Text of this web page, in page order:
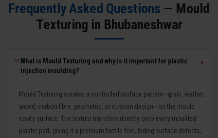
Frequently Asked Questions — Mould
Texturing in Bhubaneshwar
01What is Mould Texturing and why is it important for plastic
injection moulding?
▼
Mould Texturing creates a controlled surface pattern - grain, leather,
wood, carbon fibre, geometric, or custom design - on the mould
cavity surface. The texture transfers directly onto every moulded
plastic part, giving it a premium tactile feel, hiding surface defects,